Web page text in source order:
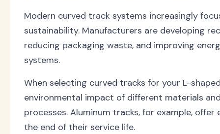
Modern curved track systems increasingly
sustainability. Manufacturers are developing
reducing packaging waste, and improving
systems.
When selecting curved tracks for your L-
environmental impact of different materials
processes. Aluminum tracks, for example,
the end of their service life.